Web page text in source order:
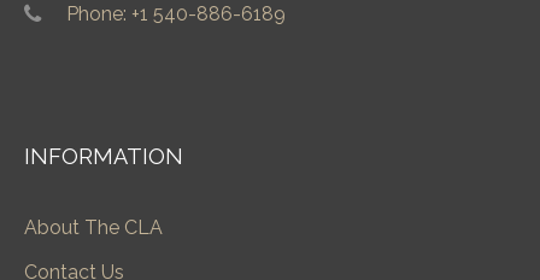
Phone: +1 540-886-6189
INFORMATION
About The CLA
Contact Us